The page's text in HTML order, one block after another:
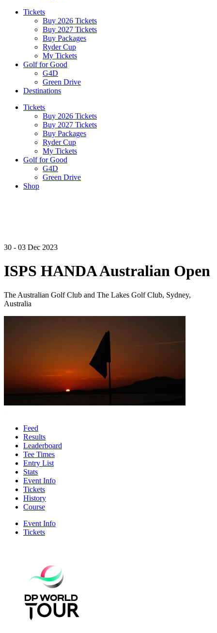
Tickets
Buy 2026 Tickets
Buy 2027 Tickets
Buy Packages
Ryder Cup
My Tickets
Golf for Good
G4D
Green Drive
Destinations
Tickets
Buy 2026 Tickets
Buy 2027 Tickets
Buy Packages
Ryder Cup
My Tickets
Golf for Good
G4D
Green Drive
Shop
30 - 03 Dec 2023
ISPS HANDA Australian Open
The Australian Golf Club and The Lakes Golf Club, Sydney,
Australia
Feed
Results
Leaderboard
Tee Times
Entry List
Stats
Event Info
Tickets
History
Course
Event Info
Tickets